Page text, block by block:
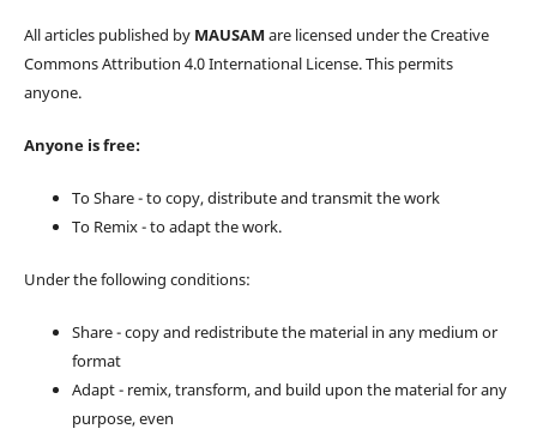
All articles published by MAUSAM are licensed under the Creative
Commons Attribution 4.0 International License. This permits
anyone.
Anyone is free:
To Share - to copy, distribute and transmit the work
To Remix - to adapt the work.
Under the following conditions:
Share - copy and redistribute the material in any medium or
format
Adapt - remix, transform, and build upon the material for any
purpose, even